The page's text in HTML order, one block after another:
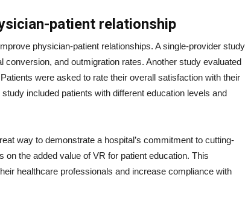
patient relationship
physician-patient relationships. A single-provider study
and outmigration rates. Another study evaluated
were asked to rate their overall satisfaction with their
included patients with different education levels and
way to demonstrate a hospital’s commitment to cutting-
the added value of VR for patient education. This
healthcare professionals and increase compliance with